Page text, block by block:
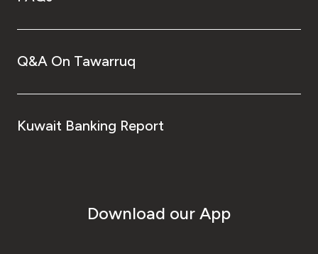
Q&A On Tawarruq
Kuwait Banking Report
Download our App